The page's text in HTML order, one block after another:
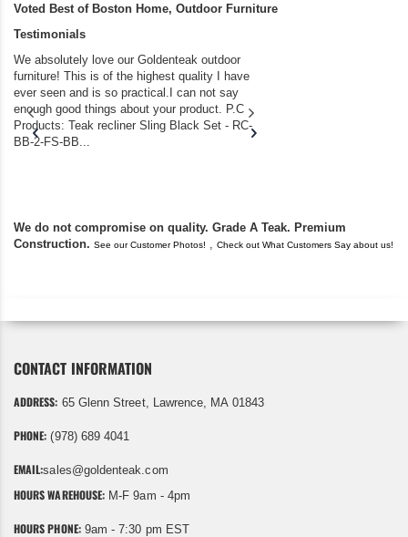
Voted Best of Boston Home, Outdoor Furniture
Testimonials
We absolutely love our Goldenteak outdoor
furniture! This is of the highest quality I have
ever seen and is so practical.I can not say
enough good things about your product. P.C
Products: Teak recliner Sling Black Set - RC-
BB-2-FS-BB...
We do not compromise on quality. Grade A Teak. Premium
Construction. See our Customer Photos! , Check out What Customers Say about us!
CONTACT INFORMATION
ADDRESS: 65 Glenn Street, Lawrence, MA 01843
PHONE: (978) 689 4041
EMAIL:sales@goldenteak.com
HOURS WAREHOUSE: M-F 9am - 4pm
HOURS PHONE:9am - 7:30 pm EST